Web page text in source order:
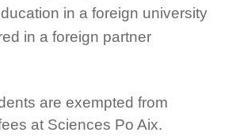
in a foreign university
in a foreign partner
are exempted from
at Sciences Po Aix.